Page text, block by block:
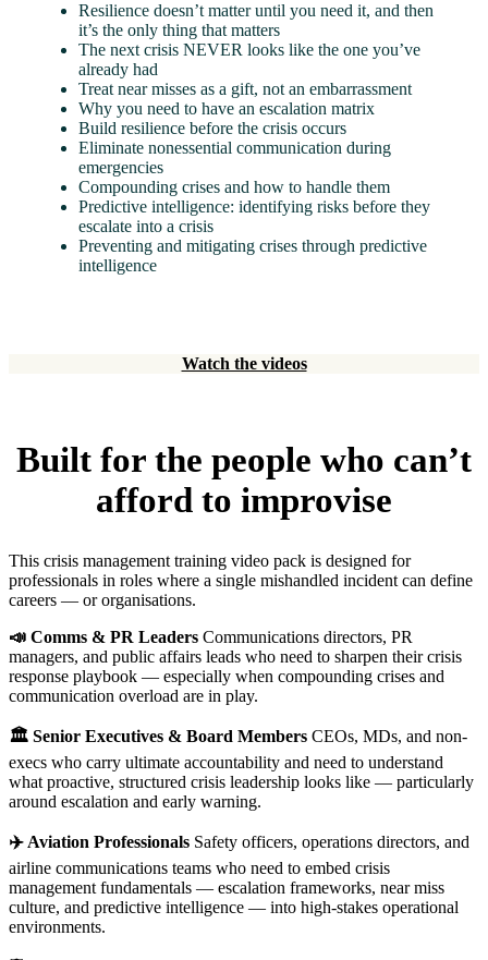
Resilience doesn’t matter until you need it, and then
it’s the only thing that matters
The next crisis NEVER looks like the one you’ve
already had
Treat near misses as a gift, not an embarrassment
Why you need to have an escalation matrix
Build resilience before the crisis occurs
Eliminate nonessential communication during
emergencies
Compounding crises and how to handle them
Predictive intelligence: identifying risks before they
escalate into a crisis
Preventing and mitigating crises through predictive
intelligence
Watch the videos
Built for the people who can’t
afford to improvise
This crisis management training video pack is designed for
professionals in roles where a single mishandled incident can define
careers — or organisations.
📣 Comms & PR Leaders Communications directors, PR
managers, and public affairs leads who need to sharpen their crisis
response playbook — especially when compounding crises and
communication overload are in play.
🏛️ Senior Executives & Board Members CEOs, MDs, and non-
execs who carry ultimate accountability and need to understand
what proactive, structured crisis leadership looks like — particularly
around escalation and early warning.
✈️ Aviation Professionals Safety officers, operations directors, and
airline communications teams who need to embed crisis
management fundamentals — escalation frameworks, near miss
culture, and predictive intelligence — into high-stakes operational
environments.